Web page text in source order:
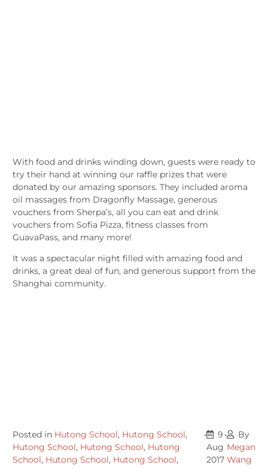
With food and drinks winding down, guests were ready to
try their hand at winning our raffle prizes that were
donated by our amazing sponsors. They included aroma
oil massages from Dragonfly Massage, generous
vouchers from Sherpa’s, all you can eat and drink
vouchers from Sofia Pizza, fitness classes from
GuavaPass, and many more!
It was a spectacular night filled with amazing food and
drinks, a great deal of fun, and generous support from the
Shanghai community.
Posted in Hutong School, Hutong School,
Hutong School, Hutong School, Hutong
School, Hutong School, Hutong School,
•
9
Aug
2017
•
By
Megan
Wang